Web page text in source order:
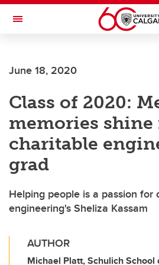
Skip to main content
Toggle Navigation
June 18, 2020
Class of 2020:
memories shine
charitable
grad
Helping people is a passion for
engineering's Sheliza Kassam
AUTHOR
Michael Platt, Schulich School